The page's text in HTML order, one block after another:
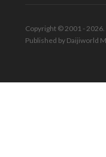
Copyright © 2001 - 2026.
Published by Daijiworld